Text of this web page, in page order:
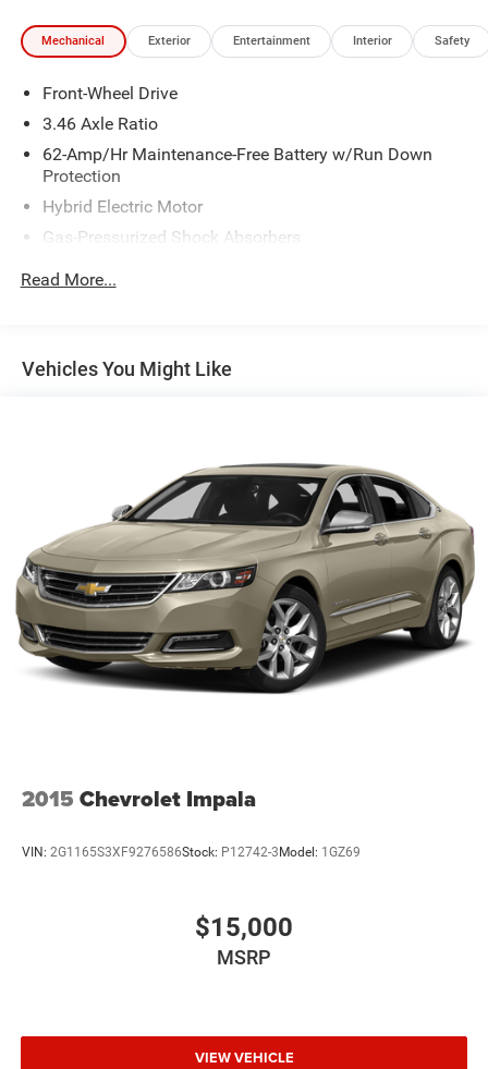
Mechanical Exterior Entertainment Interior Safety
Front-Wheel Drive
3.46 Axle Ratio
62-Amp/Hr Maintenance-Free Battery w/Run Down
Protection
Hybrid Electric Motor
Gas-Pressurized Shock Absorbers
Front And Rear Anti-Roll Bars
Quasi-Dual Stainless Steel Exhaust w/Polished
Tailpipe Finisher
4-Wheel Disc Brakes w/4-Wheel ABS, Front Vented
Discs, Brake Assist, Hill Hold Control and Electric
Parking Brake
Lithium Ion (li-Ion) Traction Battery
Read More...
Vehicles You Might Like
2015 Chevrolet Impala
VIN: 2G1165S3XF9276586Stock: P12742-3 Model: 1GZ69
$15,000
MSRP
VIEW VEHICLE